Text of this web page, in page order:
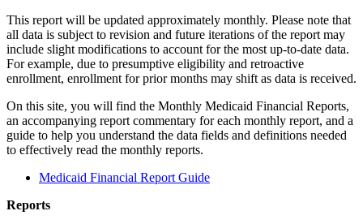
This report will be updated approximately monthly. Please note that
all data is subject to revision and future iterations of the report may
include slight modifications to account for the most up-to-date data.
For example, due to presumptive eligibility and retroactive
enrollment, enrollment for prior months may shift as data is received.
On this site, you will find the Monthly Medicaid Financial Reports,
an accompanying report commentary for each monthly report, and a
guide to help you understand the data fields and definitions needed
to effectively read the monthly reports.
Medicaid Financial Report Guide
Reports